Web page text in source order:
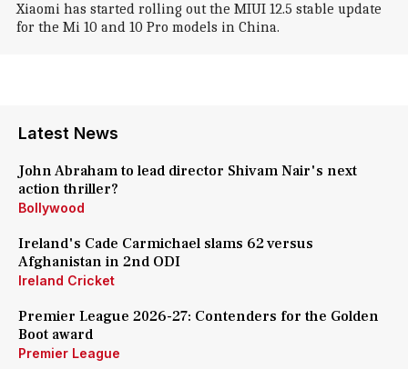
Xiaomi has started rolling out the MIUI 12.5 stable update
for the Mi 10 and 10 Pro models in China.
Latest News
John Abraham to lead director Shivam Nair's next
action thriller?
Bollywood
Ireland's Cade Carmichael slams 62 versus
Afghanistan in 2nd ODI
Ireland Cricket
Premier League 2026-27: Contenders for the Golden
Boot award
Premier League